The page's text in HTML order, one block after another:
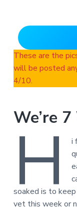
These are the
will be posted
4/10.
We’re
H
i
soaked is to
vet this week or